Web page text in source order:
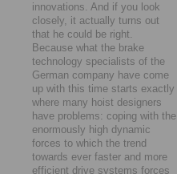
innovations. And if you look
closely, it actually turns out
that he could be right.
Because what the brake
technology specialists of the
German company have come
up with this time starts exactly
where many hoist designers
have problems: coping with the
enormously high dynamic
forces to which the trend
towards ever faster and more
efficient drive systems forces